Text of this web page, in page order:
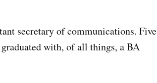
secretary of communications. Five
with, of all things, a BA